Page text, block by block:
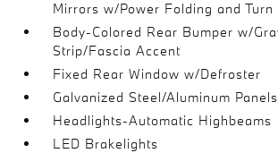
Mirrors w/Power Folding and
Body-Colored Rear Bumper w/
Strip/Fascia Accent
Fixed Rear Window w/Defroster
Galvanized Steel/Aluminum Panels
Headlights-Automatic Highbeams
LED Brakelights